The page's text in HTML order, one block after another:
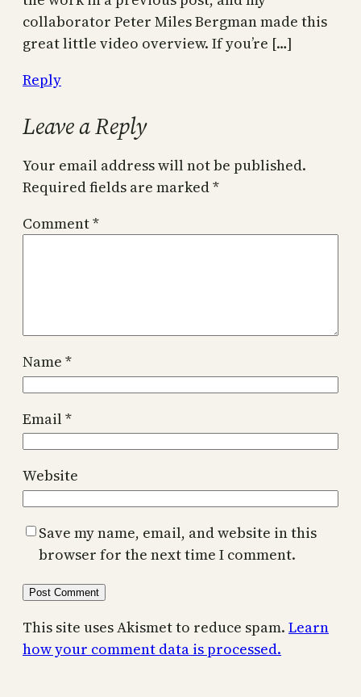
collaborator Peter Miles Bergman made this
great little video overview. If you’re […]
Reply
Leave a Reply
Your email address will not be published.
Required fields are marked*
Comment*
Name *
Email*
Website
Save my name, email, and website in this
browser for the next time I comment.
This site uses Akismet to reduce spam. Learn
how your comment data is processed.